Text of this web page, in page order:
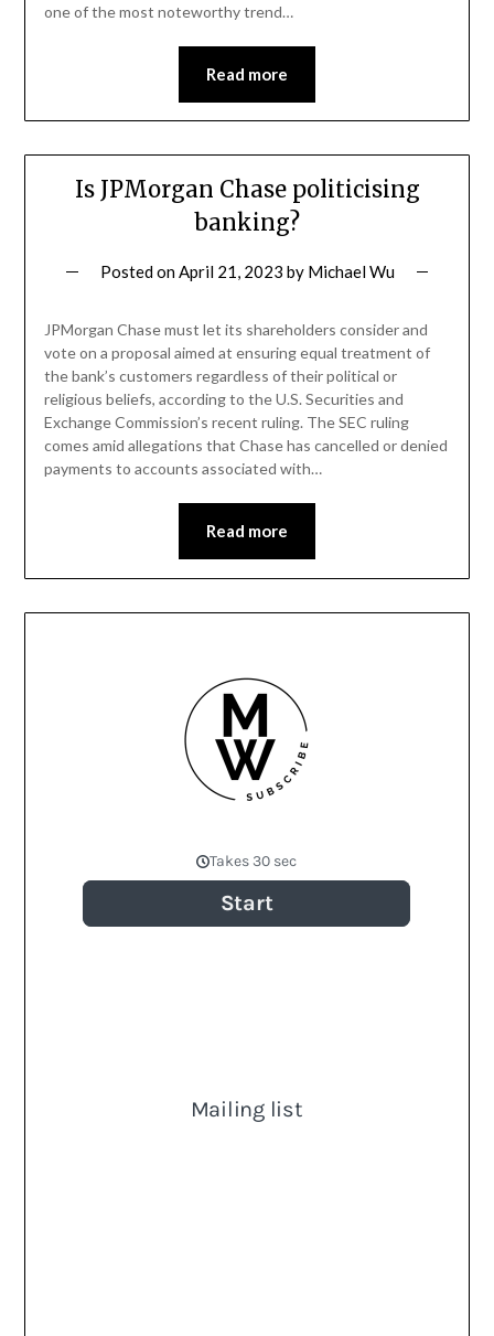
one of the most noteworthy trend…
Read more
Is JPMorgan Chase politicising
banking?
Posted onApril 21, 2023 by Michael Wu
JPMorgan Chase must let its shareholders consider and
vote on a proposal aimed at ensuring equal treatment of
the bank’s customers regardless of their political or
religious beliefs, according to the U.S. Securities and
Exchange Commission’s recent ruling. The SEC ruling
comes amid allegations that Chase has cancelled or denied
payments to accounts associated with…
Read more